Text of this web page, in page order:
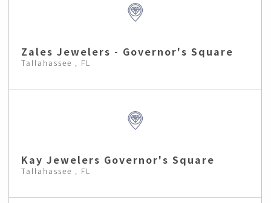
Zales Jewelers - Governor's Square
Tallahassee , FL
Kay Jewelers Governor's Square
Tallahassee , FL